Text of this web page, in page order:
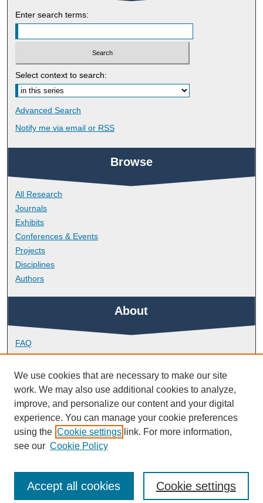
Enter search terms:
Select context to search:
Advanced Search
Notify me via email or RSS
Browse
All Research
Journals
Exhibits
Conferences & Events
Projects
Disciplines
Authors
About
FAQ
Library Research Support
Contact
Links
Doctoral College
We use cookies that are necessary to make our site
work. We may also use additional cookies to analyze,
improve, and personalize our content and your digital
experience. You can manage your cookie preferences
using the Cookie settings link. For more information,
see our Cookie Policy
Cookie settings
Accept all cookies